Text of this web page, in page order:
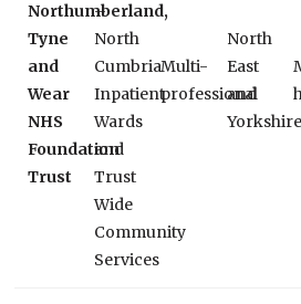
Northumberland,
Tyne
and
Wear
NHS
Foundation
Trust
–
North
Cumbria
Inpatient
Wards
and
Trust
Wide
Community
Services
Multi-
professional
North
East
and
Yorkshire